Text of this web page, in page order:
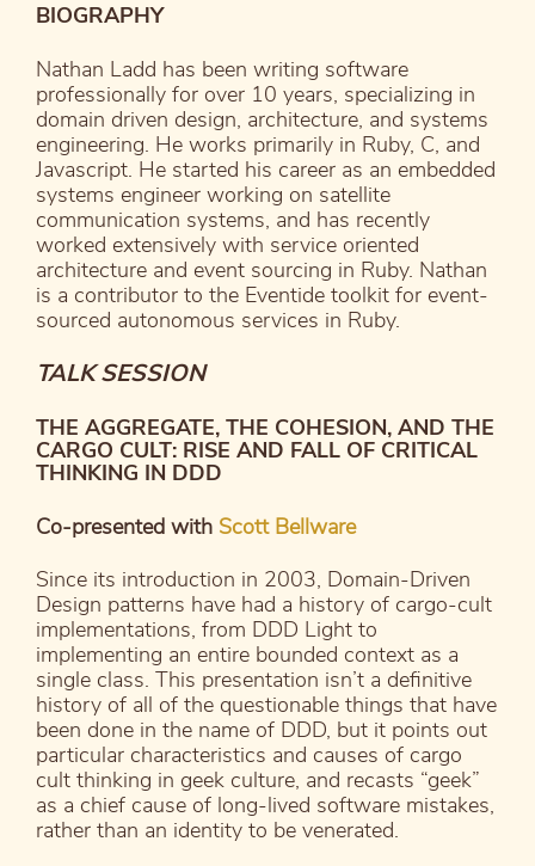
BIOGRAPHY
Nathan Ladd has been writing software
professionally for over 10 years, specializing in
domain driven design, architecture, and systems
engineering. He works primarily in Ruby, C, and
Javascript. He started his career as an embedded
systems engineer working on satellite
communication systems, and has recently
worked extensively with service oriented
architecture and event sourcing in Ruby. Nathan
is a contributor to the Eventide toolkit for event-
sourced autonomous services in Ruby.
TALK SESSION
THE AGGREGATE, THE COHESION, AND THE
CARGO CULT: RISE AND FALL OF CRITICAL
THINKING IN DDD
Co-presented with Scott Bellware
Since its introduction in 2003, Domain-Driven
Design patterns have had a history of cargo-cult
implementations, from DDD Light to
implementing an entire bounded context as a
single class. This presentation isn’t a definitive
history of all of the questionable things that have
been done in the name of DDD, but it points out
particular characteristics and causes of cargo
cult thinking in geek culture, and recasts “geek”
as a chief cause of long-lived software mistakes,
rather than an identity to be venerated.